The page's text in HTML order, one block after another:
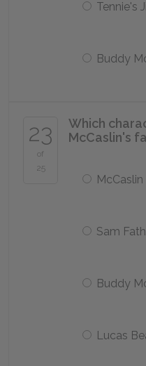
Tennie's
Buddy
23
of
25
Which
McCaslin's
Sam
Buddy
Lucas